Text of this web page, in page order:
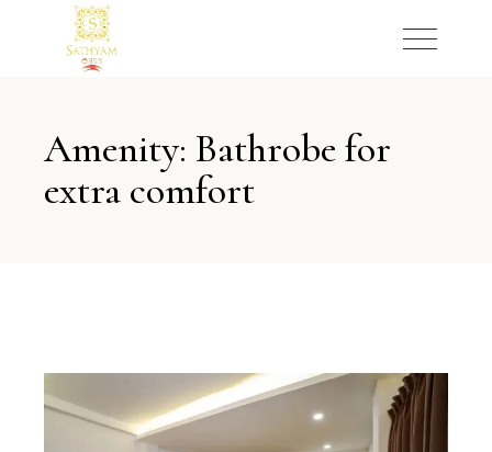
Amenity: Bathrobe for
extra comfort